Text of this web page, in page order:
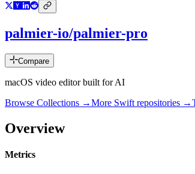
palmier-io/palmier-pro
Compare
macOS video editor built for AI
Browse Collections →More Swift repositories →
Overview
Metrics